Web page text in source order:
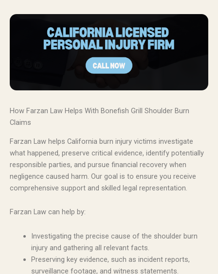
How Farzan Law Helps With Bonefish Grill Shoulder Burn
Claims
Farzan Law helps California burn injury victims investigate
what happened, preserve critical evidence, identify potentially
responsible parties, and pursue financial recovery when
negligence caused harm. Our goal is to ensure you receive
comprehensive support and skilled legal representation.
Farzan Law can help by:
Investigating the precise cause of the shoulder burn
injury and gathering all relevant facts.
Preserving key evidence, such as incident reports,
surveillance footage, and witness statements.